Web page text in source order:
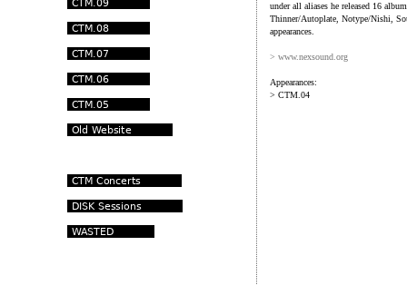
under all aliases he released 16
Thinner/Autoplate, Notype/Nishi,
appearances.
> www.nexsound.org
Appearances:
> CTM.04